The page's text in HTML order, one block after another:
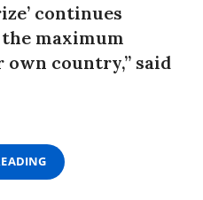
continues
maximum
own country,” said